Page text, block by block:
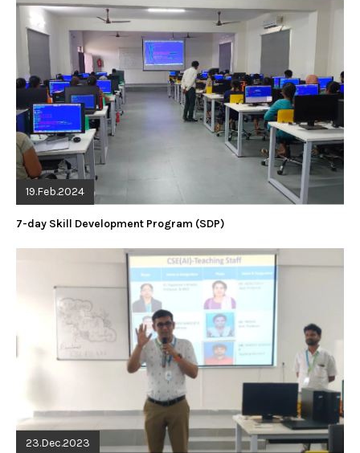
19.Feb.2024
7-day Skill Development Program (SDP)
23.Dec.2023